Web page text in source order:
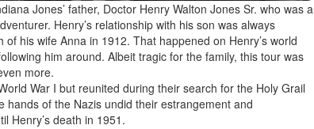
Jones’ father, Doctor Henry Walton Jones Sr. who was a
Henry’s relationship with his son was always
of his wife Anna in 1912. That happened on Henry’s world
him around. Albeit tragic for the family, this tour was
more.
War I but reunited during their search for the Holy Grail
of the Nazis undid their estrangement and
Henry’s death in 1951.